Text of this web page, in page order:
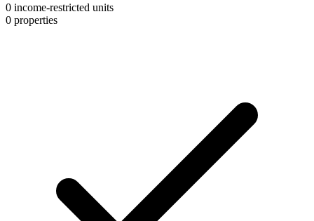
0 income-restricted units
0 properties